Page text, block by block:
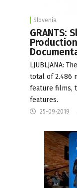
Slovenia
GRANTS:
LJUBLJANA:
total of 2.486
feature films,
features.
25-09-2019